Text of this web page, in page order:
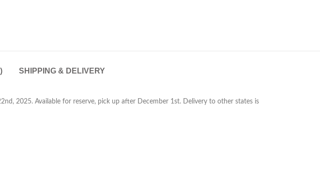
SHIPPING & DELIVERY
2025. Available for reserve, pick up after December 1st. Delivery to other states is